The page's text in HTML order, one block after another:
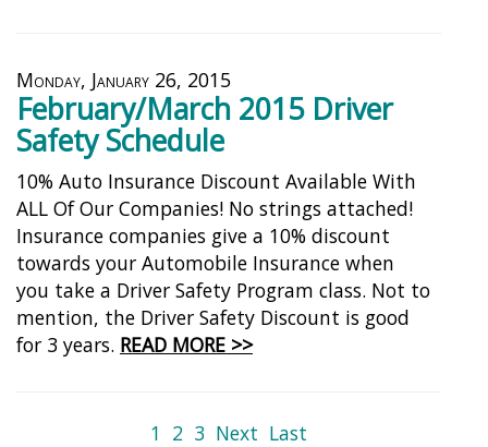
Monday, January 26, 2015
February/March 2015 Driver
Safety Schedule
10% Auto Insurance Discount Available With
ALL Of Our Companies! No strings attached!
Insurance companies give a 10% discount
towards your Automobile Insurance when
you take a Driver Safety Program class. Not to
mention, the Driver Safety Discount is good
for 3 years. READ MORE >>
1 2 3 Next Last